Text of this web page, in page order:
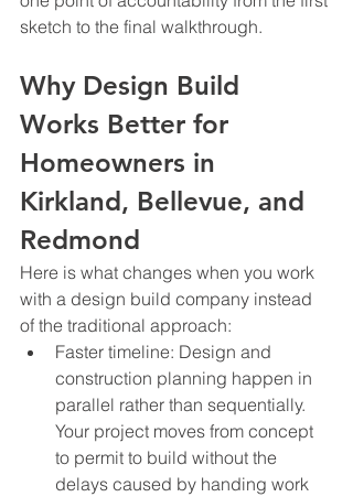
sketch to the final walkthrough.
Why Design Build
Works Better for
Homeowners in
Kirkland, Bellevue, and
Redmond
Here is what changes when you work
with a design build company instead
of the traditional approach:
Faster timeline: Design and
construction planning happen in
parallel rather than sequentially.
Your project moves from concept
to permit to build without the
delays caused by handing work